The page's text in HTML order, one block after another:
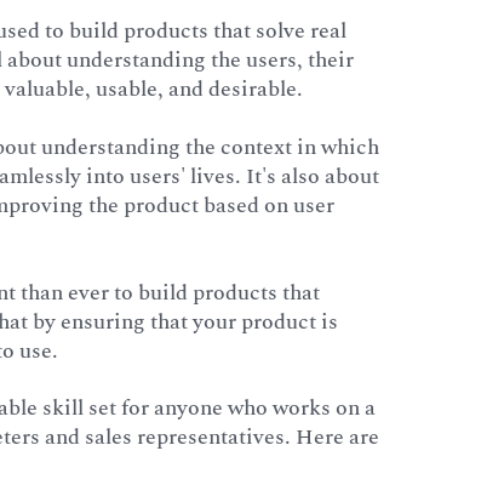
to build products that solve real
understanding the users, their
usable, and desirable.
understanding the context in which
into users' lives. It's also about
the product based on user
than ever to build products that
by ensuring that your product is
use.
skill set for anyone who works on a
and sales representatives. Here are